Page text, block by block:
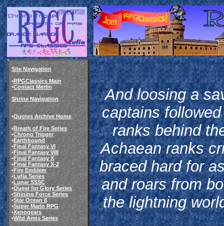
Site Navigation
•RPGClassics Main
•Contact Merlin
Shrine Navigation
•Quotes Archive Home
•Breath of Fire Series
•Chrono Trigger
•Earthbound
•Final Fantasy VI
•Final Fantasy VIII
•Final Fantasy X
•Final Fantasy X-2
•Fire Emblem
•Lufia Series
•Lunar SSSC
•Quest for Glory Series
•Shining Force Series
•Star Ocean II
•Super Mario RPG
•Xenogears
•Wild Arms Series
And loosing a
captains
ranks behind
Achaean ranks
braced hard for
and roars from
the lightning